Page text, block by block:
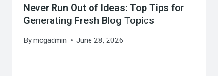
Never Run Out of Ideas: Top Tips for
Generating Fresh Blog Topics
Bymcgadmin June 28, 2026